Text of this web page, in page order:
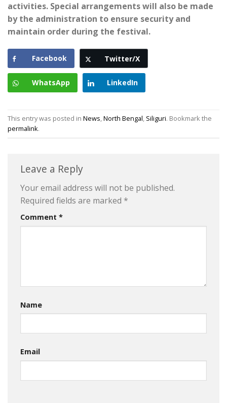
activities. Special arrangements will also be made
by the administration to ensure security and
maintain order during the festival.
Facebook Twitter/X
WhatsApp LinkedIn
This entry was posted in News,North Bengal, Siliguri. Bookmark the
permalink.
Leave a Reply
Your email address will not be published.
Required fields are marked *
Comment *
Name
Email